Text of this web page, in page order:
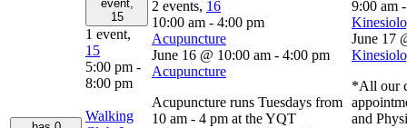
event,
15
1 event,
15
5:00 pm -
8:00 pm
Walking
2 events, 16
10:00 am - 4:00 pm
Acupuncture
June 16 @ 10:00 am - 4:00 pm
Acupuncture
Acupuncture runs Tuesdays from
10 am - 4 pm at the YQT
9:00 am
June 17
*All our
and